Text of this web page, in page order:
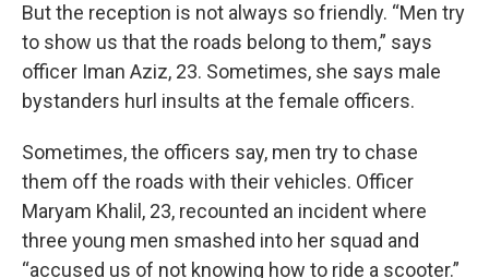
But the reception is not always so friendly. “Men try
to show us that the roads belong to them,” says
officer Iman Aziz, 23. Sometimes, she says male
bystanders hurl insults at the female officers.
Sometimes, the officers say, men try to chase
them off the roads with their vehicles. Officer
Maryam Khalil, 23, recounted an incident where
three young men smashed into her squad and
“accused us of not knowing how to ride a scooter.”